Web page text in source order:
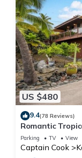
US $480
9.4(78 Reviews)
Romantic
Ocean!
Parking TV View
Captain Cook